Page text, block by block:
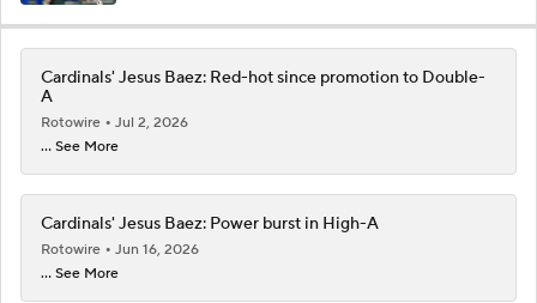
Cardinals' Jesus Baez: Red-hot since promotion to Double-
A
Rotowire
Jul 2, 2026
... See More
Cardinals' Jesus Baez: Power burst in High-A
Rotowire
Jun 16, 2026
... See More